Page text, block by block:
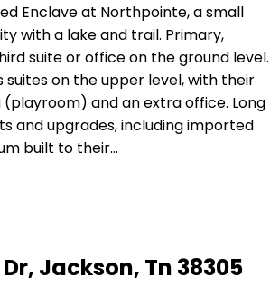
Enclave at Northpointe, a small
with a lake and trail. Primary,
suite or office on the ground level.
suites on the upper level, with their
and an extra office. Long
and upgrades, including imported
built to their…
Jackson, Tn 38305